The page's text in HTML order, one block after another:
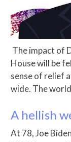
The impact of
House will be
sense of relief
wide. The
A hellish
At 78, Joe